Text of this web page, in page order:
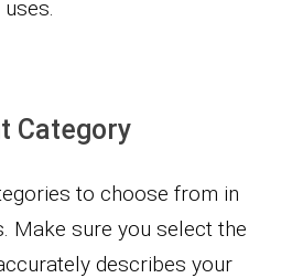
Category
to choose from in
Make sure you select the
describes your